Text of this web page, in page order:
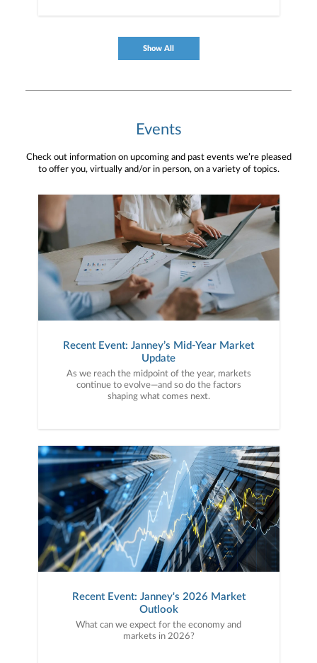
Show All
Events
Check out information on upcoming and past events we’re pleased
to offer you, virtually and/or in person, on a variety of topics.
Recent Event: Janney’s Mid-Year Market
Update
As we reach the midpoint of the year, markets
continue to evolve—and so do the factors
shaping what comes next.
Recent Event: Janney's 2026 Market
Outlook
What can we expect for the economy and
markets in 2026?